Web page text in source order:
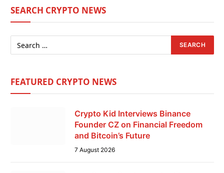
SEARCH CRYPTO NEWS
FEATURED CRYPTO NEWS
Crypto Kid Interviews Binance
Founder CZ on Financial Freedom
and Bitcoin’s Future
7 August 2026